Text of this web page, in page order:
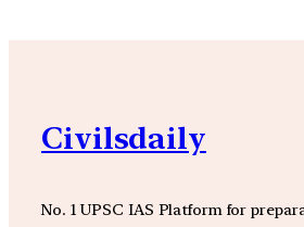
Civilsdaily
No. 1 UPSC IAS Platform for